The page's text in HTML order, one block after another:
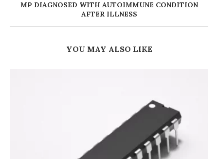
MP DIAGNOSED WITH AUTOIMMUNE CONDITION
AFTER ILLNESS
YOU MAY ALSO LIKE